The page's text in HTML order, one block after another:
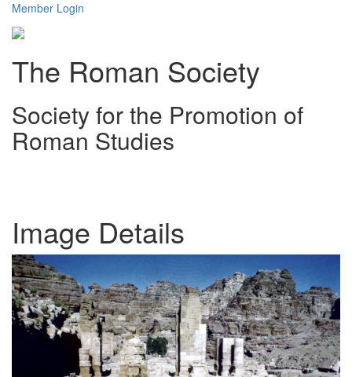
Member Login
The Roman Society
Society for the Promotion of
Roman Studies
Image Details